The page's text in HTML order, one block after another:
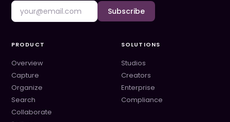
Subscribe
PRODUCT
Overview
Capture
Organize
Search
Collaborate
SOLUTIONS
Studios
Creators
Enterprise
Compliance